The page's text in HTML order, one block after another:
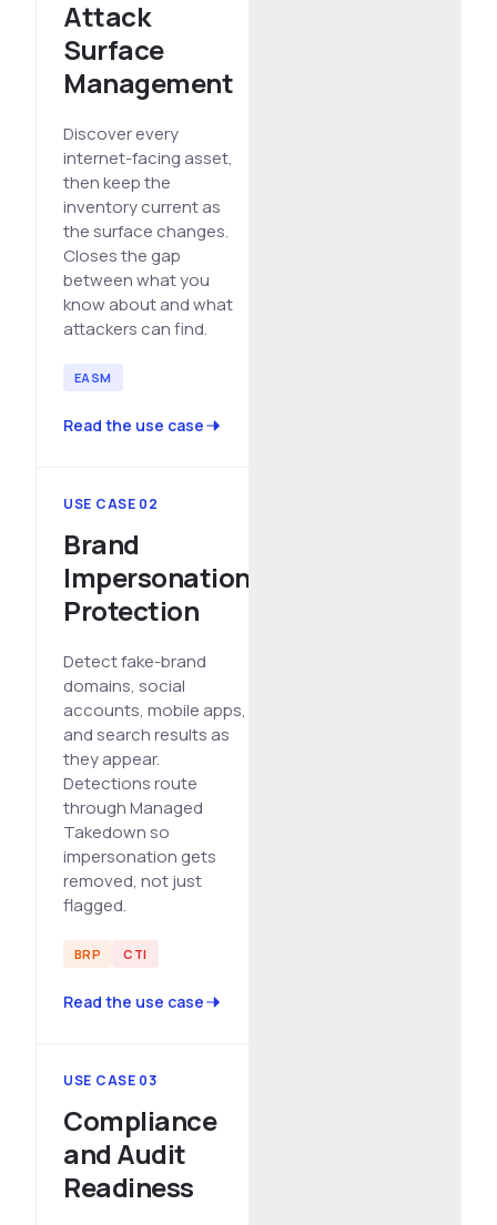
See All Industries
BY AUDIENCE
National CERTs
SOC Teams
See All Audiences
Attack
Surface
Management
Discover every
internet-facing asset,
then keep the
inventory current as
the surface changes.
Closes the gap
between what you
know about and what
attackers can find.
EASM
Read the use case
USE CASE 02
Brand
Impersonation
Protection
Detect fake-brand
domains, social
accounts, mobile apps,
and search results as
they appear.
Detections route
through Managed
Takedown so
impersonation gets
removed, not just
flagged.
BRP CTI
Read the use case
USE CASE 03
Compliance
and Audit
Readiness